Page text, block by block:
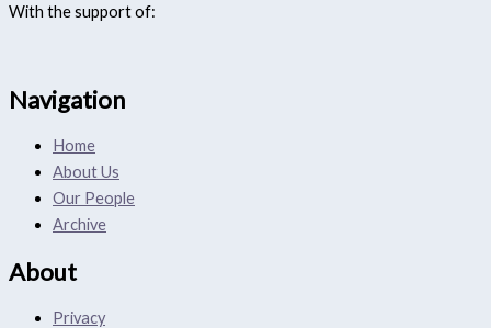
With the support of:
Navigation
Home
About Us
Our People
Archive
About
Privacy